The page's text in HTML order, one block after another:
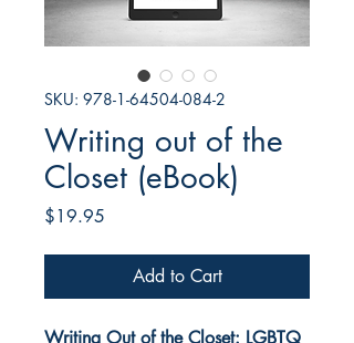
SKU: 978-1-64504-084-2
Writing out of the
Closet (eBook)
$19.95
Add to Cart